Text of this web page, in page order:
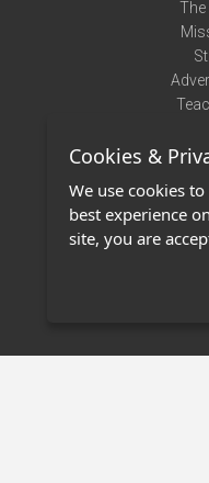
The
Cookies &
We use cookies
best experience
site, you are